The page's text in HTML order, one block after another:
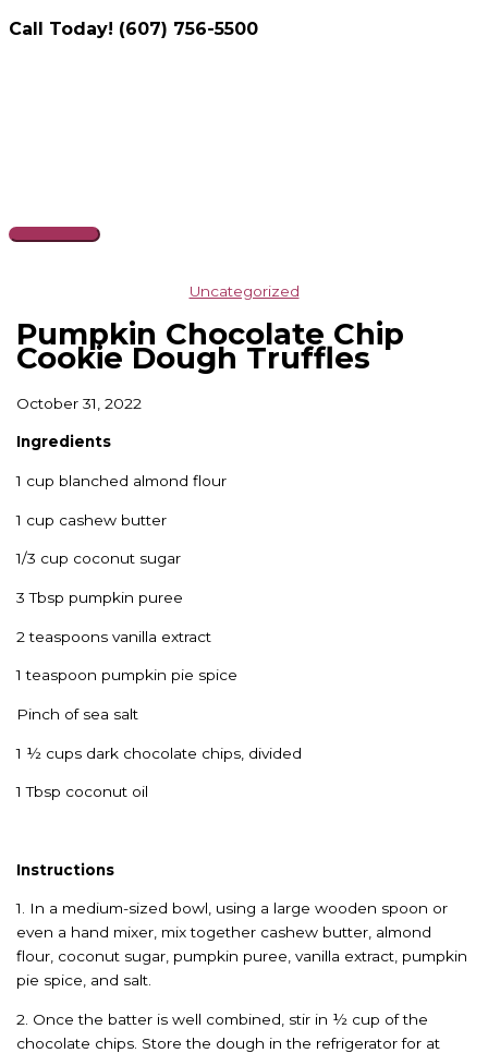
Skip
Call Today! (607) 756-5500
Main
Uncategorized
Pumpkin Chocolate Chip
Cookie Dough Truffles
October 31, 2022
Ingredients
1 cup blanched almond flour
1 cup cashew butter
1/3 cup coconut sugar
3 Tbsp pumpkin puree
2 teaspoons vanilla extract
1 teaspoon pumpkin pie spice
Pinch of sea salt
1 ½ cups dark chocolate chips, divided
1 Tbsp coconut oil
Instructions
1. In a medium-sized bowl, using a large wooden spoon or
even a hand mixer, mix together cashew butter, almond
flour, coconut sugar, pumpkin puree, vanilla extract, pumpkin
pie spice, and salt.
2. Once the batter is well combined, stir in ½ cup of the
chocolate chips. Store the dough in the refrigerator for at